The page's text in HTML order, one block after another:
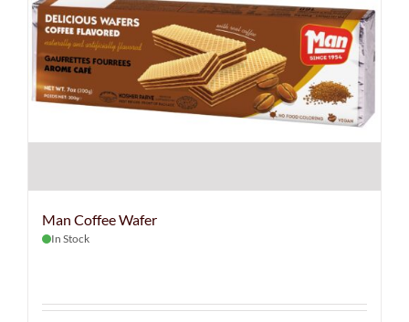
Man Coffee Wafer
In Stock